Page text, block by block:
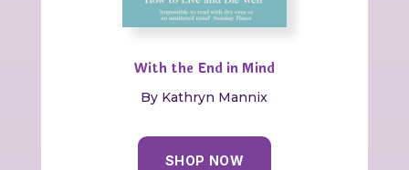
With the End in Mind
By Kathryn Mannix
SHOP NOW